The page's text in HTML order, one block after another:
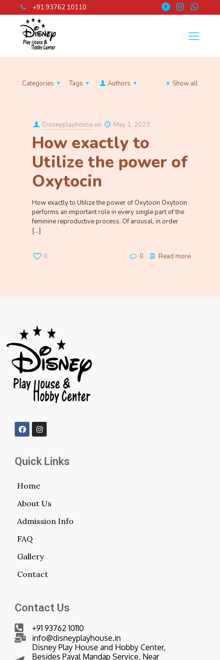
+91 93762 10110
Categories Tags Authors Show all
Disneyplayhouse on May 1, 2023
How exactly to
Utilize the power of
Oxytocin
How exactly to Utilize the power of Oxytocin Oxytocin
performs an important role in every single part of the
feminine reproductive process. Of arousal, in order
[…]
0 0 Read more
Quick Links
Home
About Us
Admission Info
FAQ
Gallery
Contact
Contact Us
+91 93762 10110
info@disneyplayhouse.in
Disney Play House and Hobby Center,
Besides Payal Mandap Service, Near